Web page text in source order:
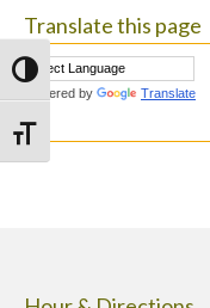
Toggle High Contrast
Toggle Font size
Translate this page
Powered by Translate